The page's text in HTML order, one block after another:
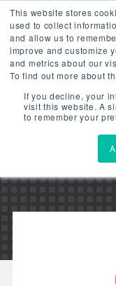
This website stores
used to collect
and allow us to
improve and customize
and metrics about our
To find out more about
If you decline, your
visit this website. A
to remember your
LED
PRO –